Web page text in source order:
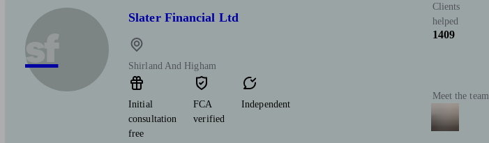
sf
Slater Financial Ltd
Shirland And Higham
Initial
consultation
free
FCA
verified
Independent
Clients
helped
1409
Meet the team